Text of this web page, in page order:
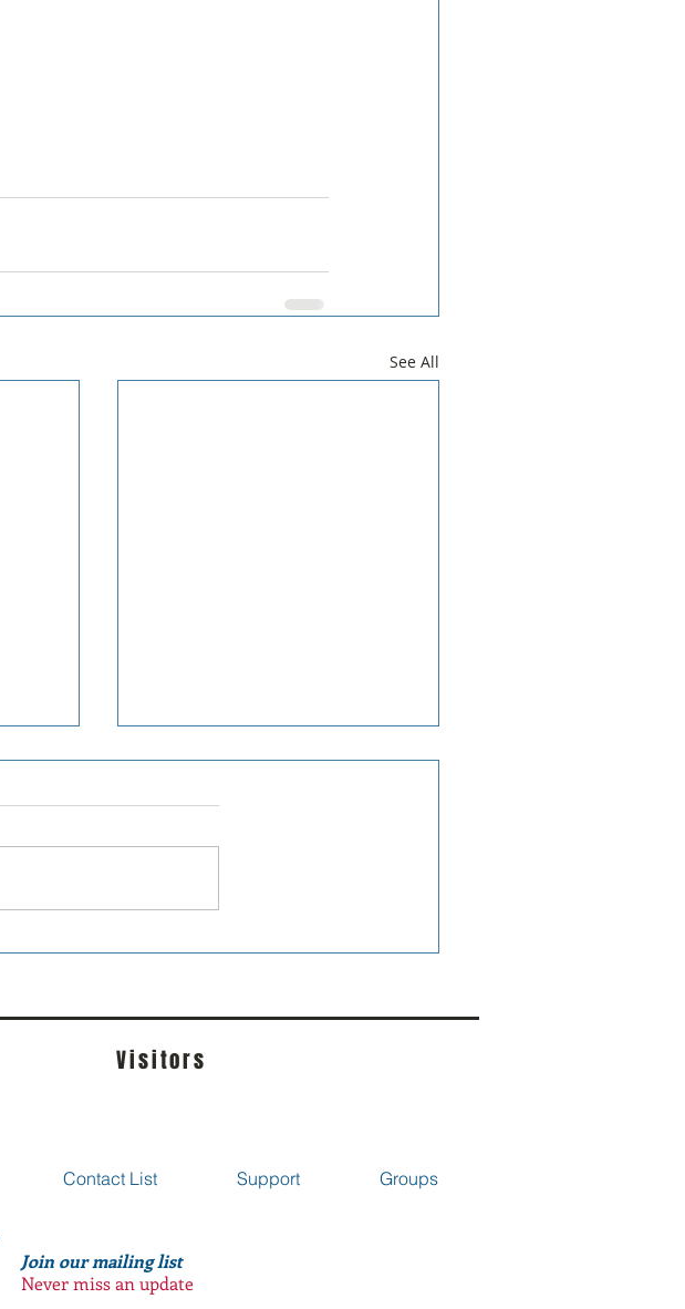
See All
I promised my self I wouldn't
Visitors
Contact List Support Groups
Join our mailing list
Never miss an update